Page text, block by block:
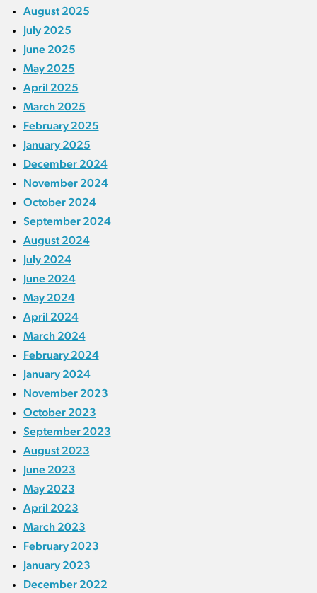
August 2025
July 2025
June 2025
May 2025
April 2025
March 2025
February 2025
January 2025
December 2024
November 2024
October 2024
September 2024
August 2024
July 2024
June 2024
May 2024
April 2024
March 2024
February 2024
January 2024
November 2023
October 2023
September 2023
August 2023
June 2023
May 2023
April 2023
March 2023
February 2023
January 2023
December 2022